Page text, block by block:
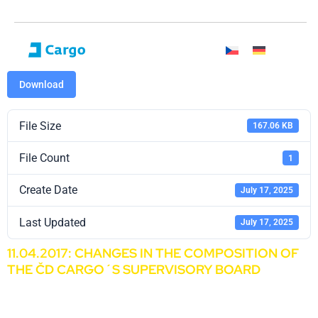
Download
File Size 167.06 KB
File Count 1
Create Date July 17, 2025
Last Updated July 17, 2025
11.04.2017: CHANGES IN THE COMPOSITION OF
THE ČD CARGO´S SUPERVISORY BOARD